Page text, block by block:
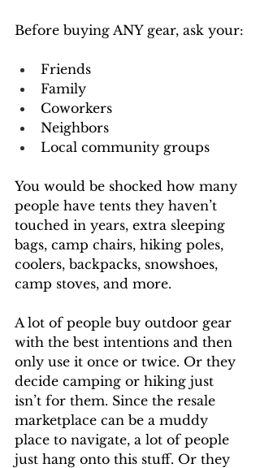
Before buying ANY gear, ask your:
Friends
Family
Coworkers
Neighbors
Local community groups
You would be shocked how many
people have tents they haven’t
touched in years, extra sleeping
bags, camp chairs, hiking poles,
coolers, backpacks, snowshoes,
camp stoves, and more.
A lot of people buy outdoor gear
with the best intentions and then
only use it once or twice. Or they
decide camping or hiking just
isn’t for them. Since the resale
marketplace can be a muddy
place to navigate, a lot of people
just hang onto this stuff. Or they